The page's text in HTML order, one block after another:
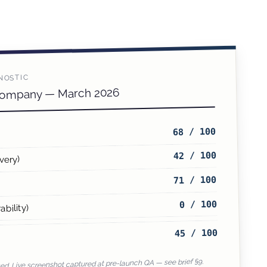
— March 2026
68 / 100
42 / 100
71 / 100
0 / 100
45 / 100